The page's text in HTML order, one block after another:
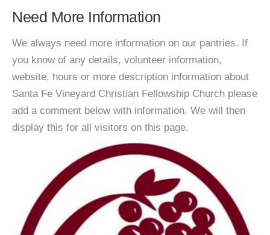
Need More Information
We always need more information on our pantries. If
you know of any details, volunteer information,
website, hours or more description information about
Santa Fe Vineyard Christian Fellowship Church please
add a comment below with information. We will then
display this for all visitors on this page.